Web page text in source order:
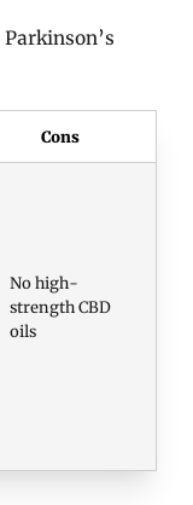
Cons
No high-
strength CBD
oils